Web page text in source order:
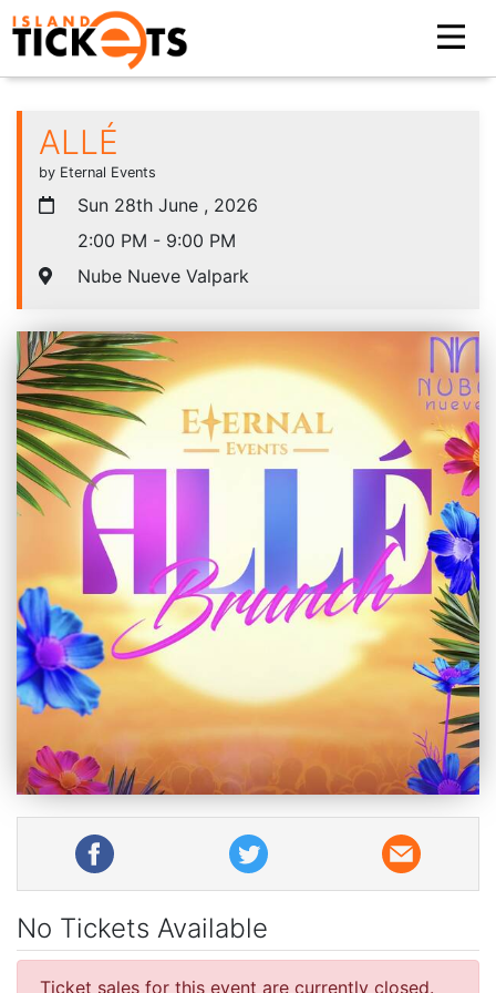
ALLÉ
by Eternal Events
Sun 28th June , 2026
2:00 PM - 9:00 PM
Nube Nueve Valpark
No Tickets Available
Ticket sales for this event are currently closed.